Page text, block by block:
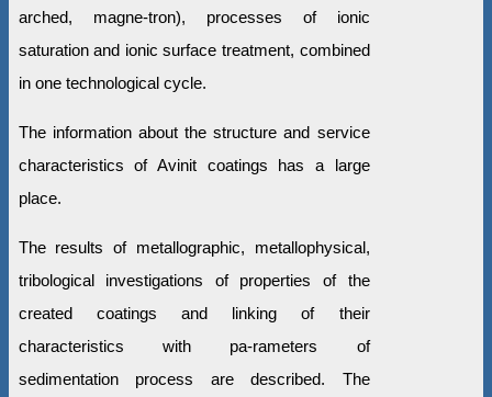
arched, magne-tron), processes of ionic
saturation and ionic surface treatment, combined
in one technological cycle.
The information about the structure and service
characteristics of Avinit coatings has a large
place.
The results of metallographic, metallophysical,
tribological investigations of properties of the
created coatings and linking of their
characteristics with pa-rameters of
sedimentation process are described. The